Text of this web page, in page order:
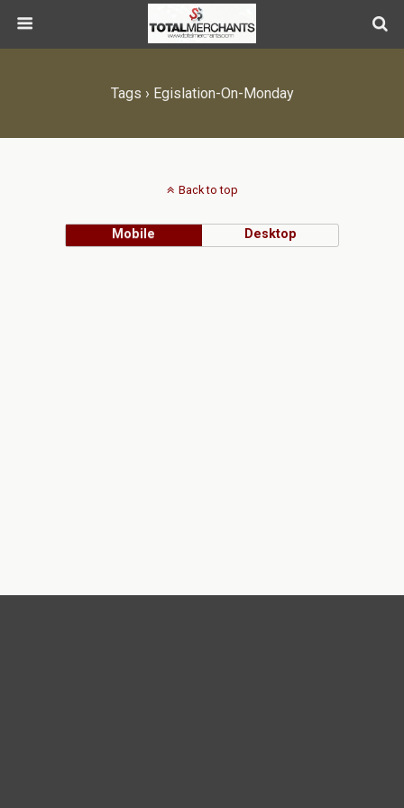
Tags › Egislation-On-Monday
Back to top
Mobile Desktop